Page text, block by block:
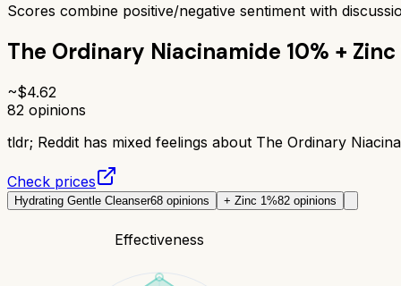
Scores combine positive/negative sentiment with
The Ordinary Niacinamide 10% + Zinc
~$4.62
82 opinions
tldr; Reddit has mixed feelings about The Ordinary
Check prices
Hydrating Gentle Cleanser68 opinions + Zinc 1%82 opinions
Effectiveness